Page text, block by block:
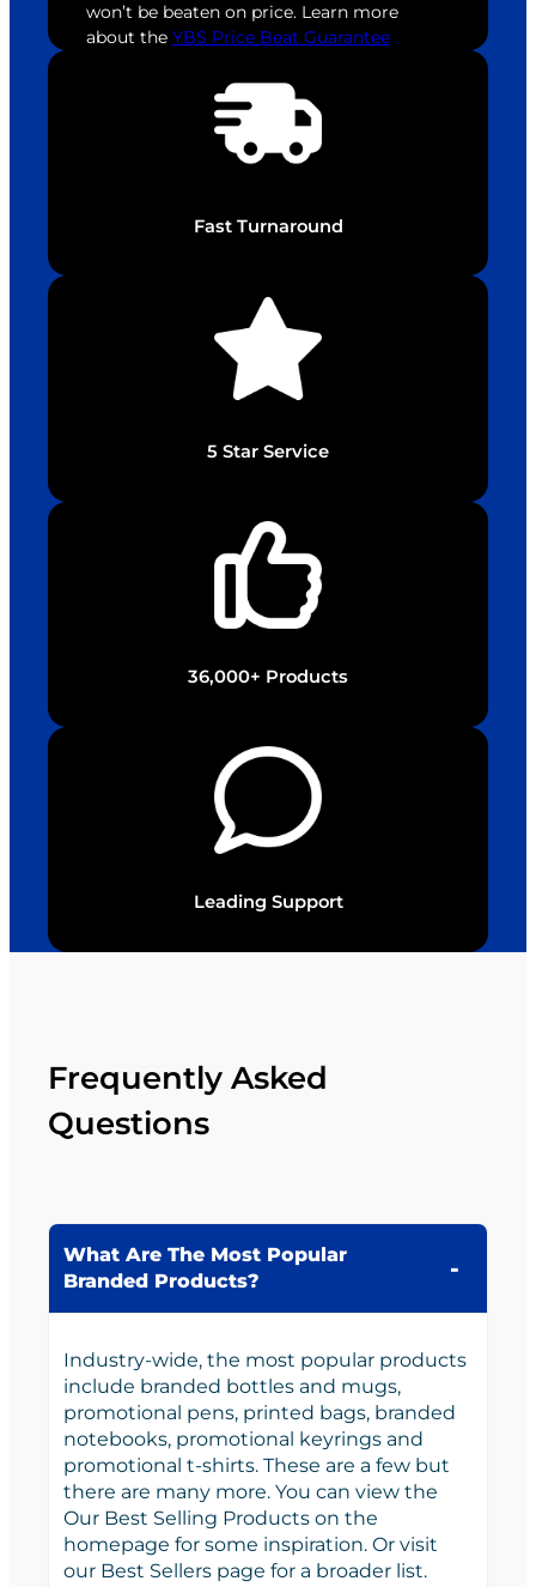
won’t be beaten on price. Learn more
about the YBS Price Beat Guarantee
Fast Turnaround
5 Star Service
36,000+ Products
Leading Support
Frequently Asked
Questions
What Are The Most Popular
Branded Products?
Industry-wide, the most popular products
include branded bottles and mugs,
promotional pens, printed bags, branded
notebooks, promotional keyrings and
promotional t-shirts. These are a few but
there are many more. You can view the
Our Best Selling Products on the
homepage for some inspiration. Or visit
our Best Sellers page for a broader list.